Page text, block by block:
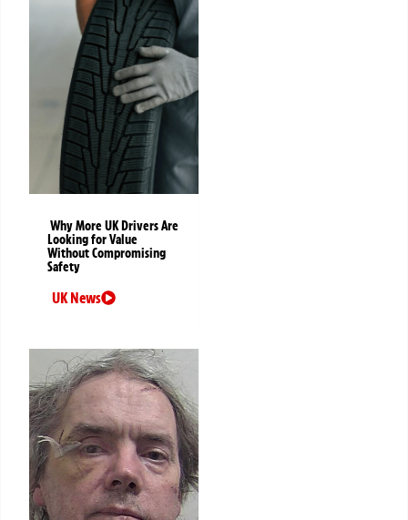
Why More UK Drivers Are
Looking for Value
Without Compromising
Safety
UK News